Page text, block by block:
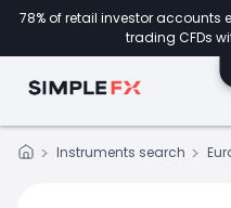
78% of retail investor accounts
trading CFDs
Instruments search